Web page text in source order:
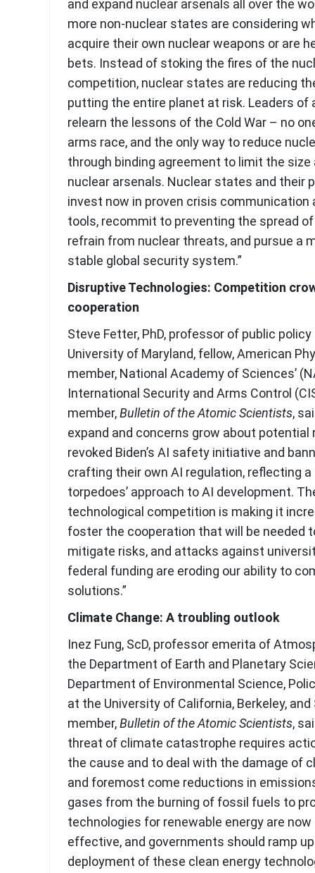
and expand nuclear arsenals all over the
more non-nuclear states are considering
acquire their own nuclear weapons or are
bets. Instead of stoking the fires of the
competition, nuclear states are reducing
putting the entire planet at risk. Leaders
relearn the lessons of the Cold War – no
arms race, and the only way to reduce
through binding agreement to limit the size
nuclear arsenals. Nuclear states and their
invest now in proven crisis communication
tools, recommit to preventing the spread
refrain from nuclear threats, and pursue a
stable global security system.”
Disruptive Technologies: Competition
cooperation
Steve Fetter, PhD, professor of public
University of Maryland, fellow, American
member, National Academy of Sciences’
International Security and Arms Control
member,Bulletin of the Atomic Scientists,
expand and concerns grow about potential
revoked Biden’s AI safety initiative and
crafting their own AI regulation, reflecting a
torpedoes’ approach to AI development.
technological competition is making it
foster the cooperation that will be needed
mitigate risks, and attacks against
federal funding are eroding our ability to
solutions.”
Climate Change: A troubling outlook
Inez Fung, ScD, professor emerita of
the Department of Earth and Planetary
Department of Environmental Science,
at the University of California, Berkeley, and
member,Bulletin of the Atomic Scientists,
threat of climate catastrophe requires
the cause and to deal with the damage of
and foremost come reductions in
gases from the burning of fossil fuels to
technologies for renewable energy are
effective, and governments should ramp
deployment of these clean energy